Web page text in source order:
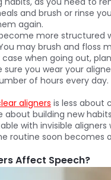
and brush or rinse
again.
more structured
may brush and floss
when going out,
sure you wear your
of hours every day.
aligners is less about
about building new
with invisible aligners
routine soon becomes
Affect Speech?